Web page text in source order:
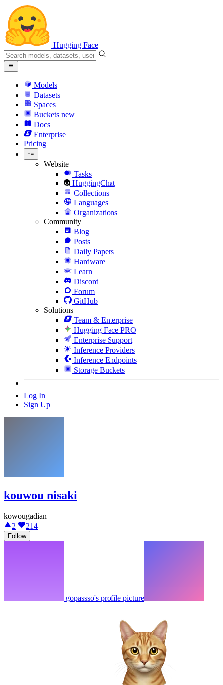
Hugging Face
Models
Datasets
Spaces
Buckets new
Docs
Enterprise
Pricing
Website
Tasks
HuggingChat
Collections
Languages
Organizations
Community
Blog
Posts
Daily Papers
Hardware
Learn
Discord
Forum
GitHub
Solutions
Team & Enterprise
Hugging Face PRO
Enterprise Support
Inference Providers
Inference Endpoints
Storage Buckets
Log In
Sign Up
kouwou nisaki
kowougadian
2
214
Follow
gopassso's profile picture